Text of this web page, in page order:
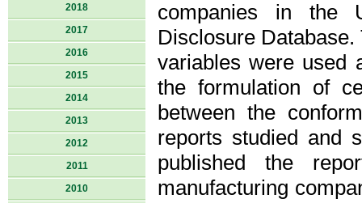
2018
2017
2016
2015
2014
2013
2012
2011
2010
companies in the
Disclosure
variables were used
the formulation of
between the
reports studied and
published the
manufacturing